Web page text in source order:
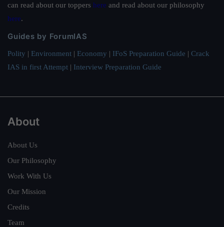
can read about our toppers here and read about our philosophy
here.
Guides by ForumIAS
Polity | Environment | Economy | IFoS Preparation Guide | Crack
IAS in first Attempt | Interview Preparation Guide
About
About Us
Our Philosophy
Work With Us
Our Mission
Credits
Team